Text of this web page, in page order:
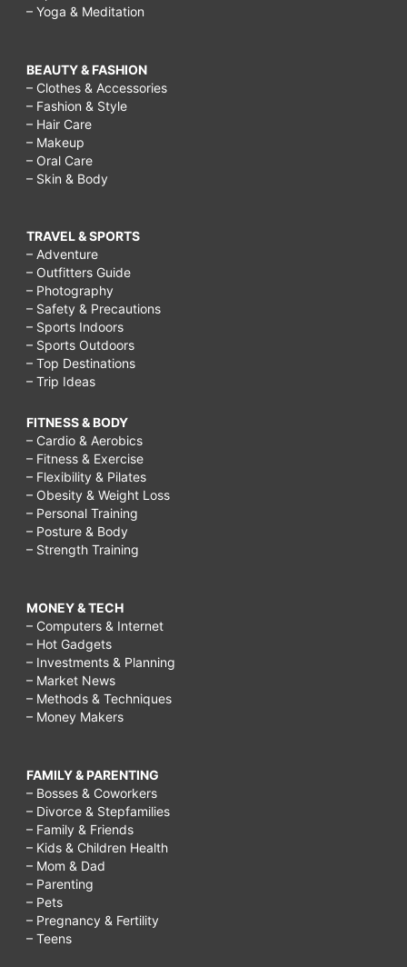
– Yoga & Meditation
BEAUTY & FASHION
– Clothes & Accessories
– Fashion & Style
– Hair Care
– Makeup
– Oral Care
– Skin & Body
TRAVEL & SPORTS
– Adventure
– Outfitters Guide
– Photography
– Safety & Precautions
– Sports Indoors
– Sports Outdoors
– Top Destinations
– Trip Ideas
FITNESS & BODY
– Cardio & Aerobics
– Fitness & Exercise
– Flexibility & Pilates
– Obesity & Weight Loss
– Personal Training
– Posture & Body
– Strength Training
MONEY & TECH
– Computers & Internet
– Hot Gadgets
– Investments & Planning
– Market News
– Methods & Techniques
– Money Makers
FAMILY & PARENTING
– Bosses & Coworkers
– Divorce & Stepfamilies
– Family & Friends
– Kids & Children Health
– Mom & Dad
– Parenting
– Pets
– Pregnancy & Fertility
– Teens